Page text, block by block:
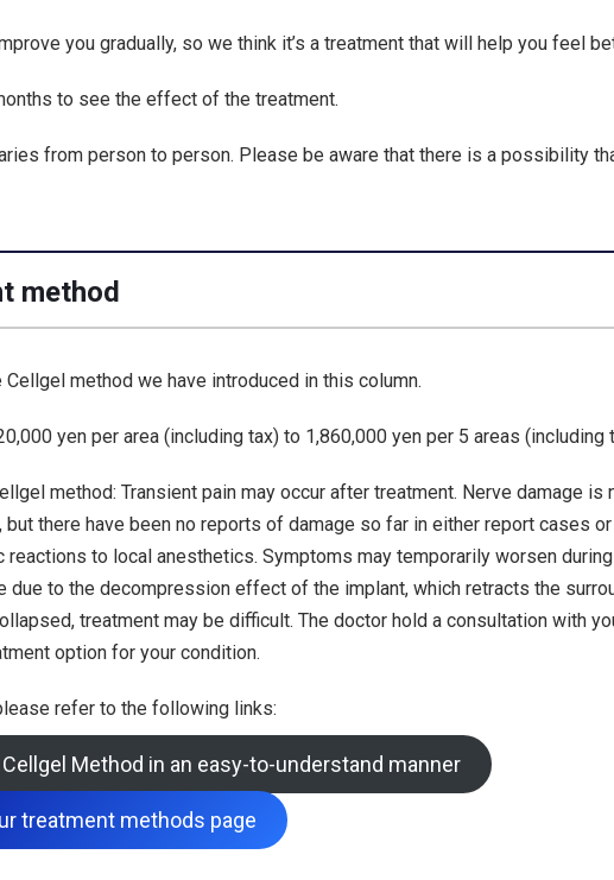
you gradually, so we think it’s a treatment that will help you feel
to see the effect of the treatment.
from person to person. Please be aware that there is a possibility
method
method we have introduced in this column.
yen per area (including tax) to 1,860,000 yen per 5 areas (including
method: Transient pain may occur after treatment. Nerve damage
there have been no reports of damage so far in either report cases
to local anesthetics. Symptoms may temporarily worsen
due to the decompression effect of the implant, which retracts the
treatment may be difficult. The doctor hold a consultation with
option for your condition.
refer to the following links:
Method in an easy-to-understand manner
treatment methods page